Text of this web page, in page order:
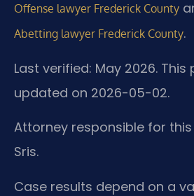
Offense lawyer Frederick County
Abetting lawyer Frederick County.
Last verified: May 2026.
updated on 2026-05-02.
Attorney responsible for
Sris.
Case results depend on a